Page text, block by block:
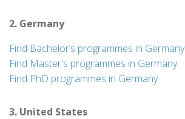
2. Germany
Find Bachelor’s programmes in Germany
Find Master's programmes in Germany
Find PhD programmes in Germany
3. United States